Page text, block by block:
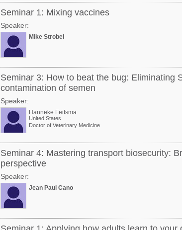
Seminar 1: Mixing vaccines
Speaker:
Mike Strobel
Seminar 3: How to beat the bug: Eliminating
contamination of semen
Speaker:
Hanneke Feitsma
United States
Doctor of Veterinary Medicine
Seminar 4: Mastering transport biosecurity:
perspective
Speaker:
Jean Paul Cano